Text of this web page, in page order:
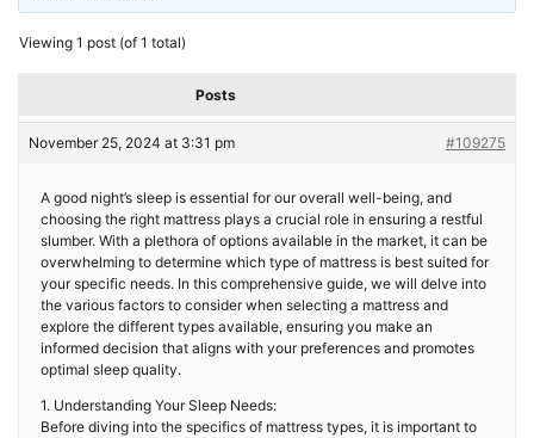
Viewing 1 post (of 1 total)
Posts
November 25, 2024 at 3:31 pm #109275
A good night’s sleep is essential for our overall well-being, and
choosing the right mattress plays a crucial role in ensuring a restful
slumber. With a plethora of options available in the market, it can be
overwhelming to determine which type of mattress is best suited for
your specific needs. In this comprehensive guide, we will delve into
the various factors to consider when selecting a mattress and
explore the different types available, ensuring you make an
informed decision that aligns with your preferences and promotes
optimal sleep quality.
1. Understanding Your Sleep Needs:
Before diving into the specifics of mattress types, it is important to